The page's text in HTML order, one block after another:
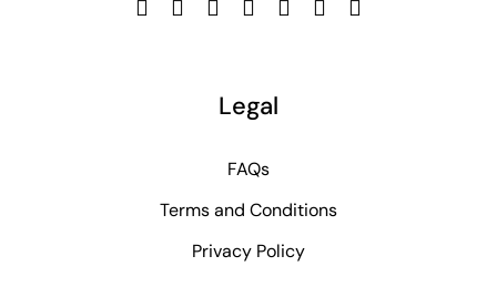
Legal
FAQs
Terms and Conditions
Privacy Policy